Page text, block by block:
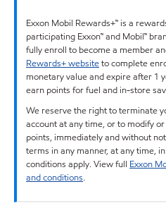
Exxon Mobil Rewards+™ is a
participating Exxon™ and Mobil™
fully enroll to become a member
Rewards+ websiteto complete
monetary value and expire after 1
earn points for fuel and in-store
We reserve the right to terminate
account at any time, or to modify
points, immediately and without
terms in any manner, at any time,
conditions apply. View full Exxon
and conditions.